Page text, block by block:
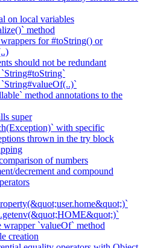
on local variables
method
for #toString() or
should not be redundant
method annotations to the
super
with specific
thrown in the try block
of numbers
decrement and compound
wrapper `valueOf` method
creation